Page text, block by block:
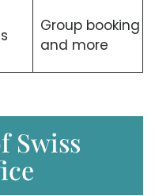
Group booking
and more
Swiss